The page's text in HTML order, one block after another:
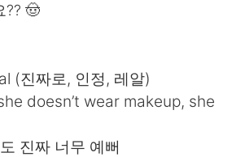
العربية
?? 🤠
(진짜로, 인정, 레알)
doesn’t wear makeup, she
진짜 너무 예뻐